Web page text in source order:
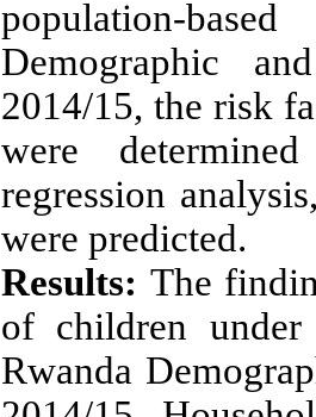
population-
Demographic
2014/15, the risk
were
regression
were predicted.
Results: The
of children
Rwanda